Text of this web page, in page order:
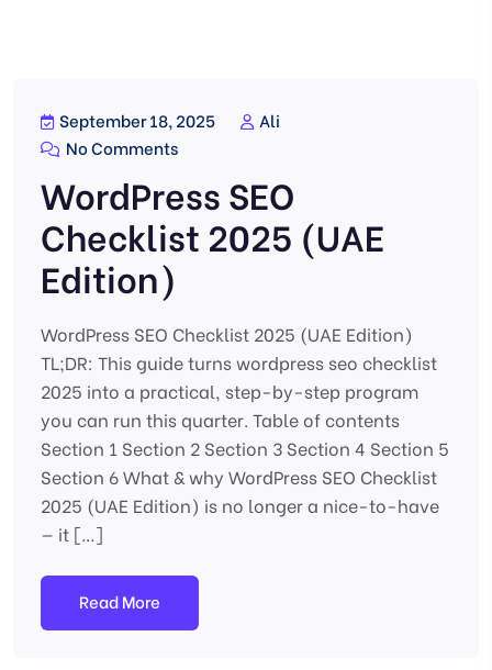
September 18, 2025
Ali
No Comments
WordPress SEO
Checklist 2025 (UAE
Edition)
WordPress SEO Checklist 2025 (UAE Edition)
TL;DR: This guide turns wordpress seo checklist
2025 into a practical, step-by-step program
you can run this quarter. Table of contents
Section 1 Section 2 Section 3 Section 4 Section 5
Section 6 What & why WordPress SEO Checklist
2025 (UAE Edition) is no longer a nice-to-have
— it […]
Read More